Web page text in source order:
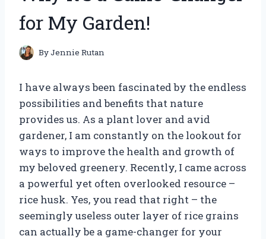
for My Garden!
ByJennie Rutan
I have always been fascinated by the endless
possibilities and benefits that nature
provides us. As a plant lover and avid
gardener, I am constantly on the lookout for
ways to improve the health and growth of
my beloved greenery. Recently, I came across
a powerful yet often overlooked resource –
rice husk. Yes, you read that right – the
seemingly useless outer layer of rice grains
can actually be a game-changer for your